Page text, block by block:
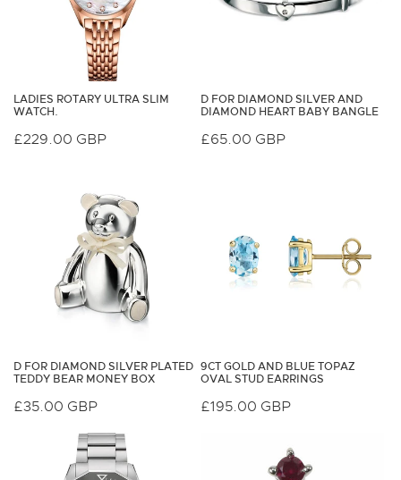
LADIES ROTARY ULTRA SLIM
WATCH.
Regular
£229.00 GBP
D FOR DIAMOND SILVER AND
DIAMOND HEART BABY BANGLE
Regular
£65.00 GBP
D FOR DIAMOND SILVER PLATED
TEDDY BEAR MONEY BOX
Regular
£35.00 GBP
9CT GOLD AND BLUE TOPAZ
OVAL STUD EARRINGS
Regular
£195.00 GBP